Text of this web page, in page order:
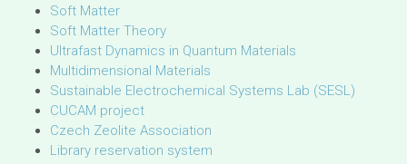
Soft Matter
Soft Matter Theory
Ultrafast Dynamics in Quantum Materials
Multidimensional Materials
Sustainable Electrochemical Systems Lab (SESL)
CUCAM project
Czech Zeolite Association
Library reservation system